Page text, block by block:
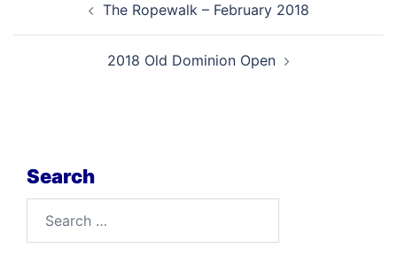
navigationThe Ropewalk – February 2018
2018 Old Dominion Open
Search